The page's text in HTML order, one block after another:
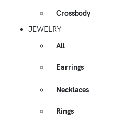
Crossbody
JEWELRY
All
Earrings
Necklaces
Rings